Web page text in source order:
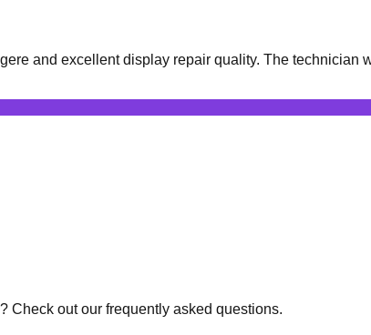
and excellent display repair quality. The
Check out our frequently asked questions.